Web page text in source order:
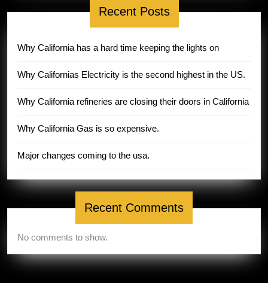
Recent Posts
Why California has a hard time keeping the lights on
Why Californias Electricity is the second highest in the US.
Why California refineries are closing their doors in California
Why California Gas is so expensive.
Major changes coming to the usa.
Recent Comments
No comments to show.